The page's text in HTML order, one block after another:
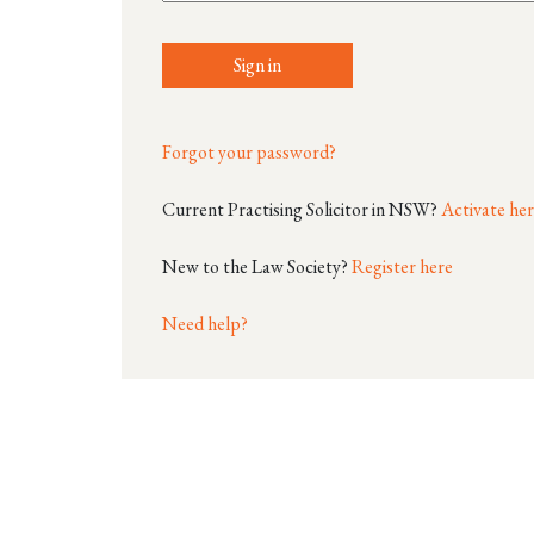
Sign in
Forgot your password?
Current Practising Solicitor in NSW?Activate
New to the Law Society?Register here
Need help?